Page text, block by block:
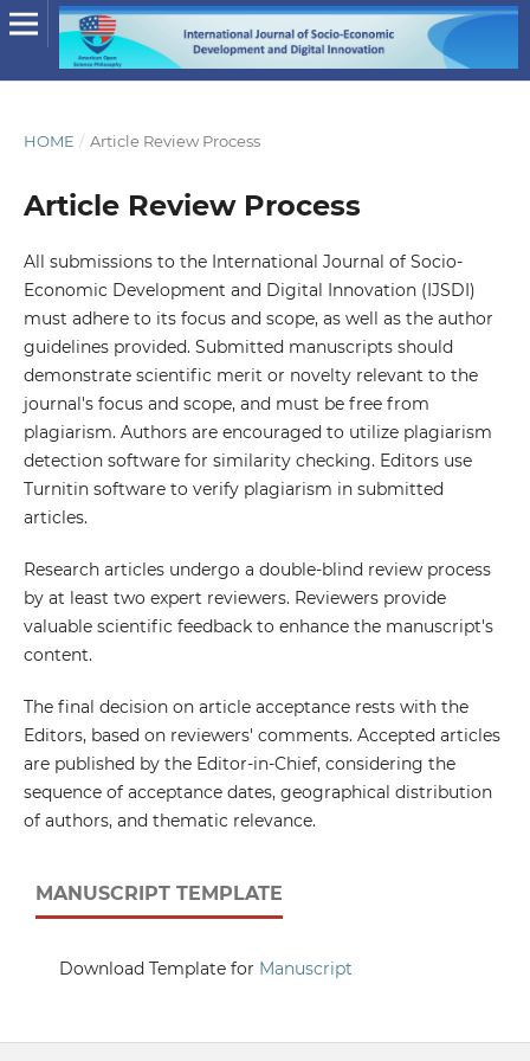
HOME / Article Review Process
Article Review Process
All submissions to the International Journal of Socio-
Economic Development and Digital Innovation (IJSDI)
must adhere to its focus and scope, as well as the author
guidelines provided. Submitted manuscripts should
demonstrate scientific merit or novelty relevant to the
journal's focus and scope, and must be free from
plagiarism. Authors are encouraged to utilize plagiarism
detection software for similarity checking. Editors use
Turnitin software to verify plagiarism in submitted
articles.
Research articles undergo a double-blind review process
by at least two expert reviewers. Reviewers provide
valuable scientific feedback to enhance the manuscript's
content.
The final decision on article acceptance rests with the
Editors, based on reviewers' comments. Accepted articles
are published by the Editor-in-Chief, considering the
sequence of acceptance dates, geographical distribution
of authors, and thematic relevance.
MANUSCRIPT TEMPLATE
Download Template for Manuscript